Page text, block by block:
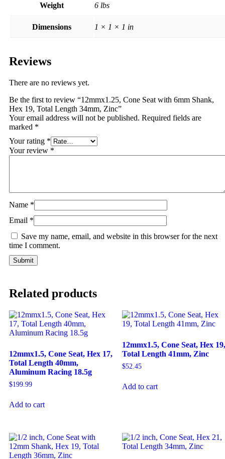
Weight 6 lbs
Dimensions 1 × 1 × 1 in
Reviews
There are no reviews yet.
Be the first to review “12mmx1.25, Cone Seat with 6mm Shank,
Hex 19, Total Length 34mm, Zinc”
Your email address will not be published. Required fields are
marked *
Your rating *
Your review *
Name *
Email *
Save my name, email, and website in this browser for the next
time I comment.
Related products
12mmx1.5, Cone Seat, Hex 17,
Total Length 40mm,
Aluminum Racing 18.5g
$199.99
Add to cart
12mmx1.5, Cone Seat, Hex 19,
Total Length 41mm, Zinc
$52.45
Add to cart